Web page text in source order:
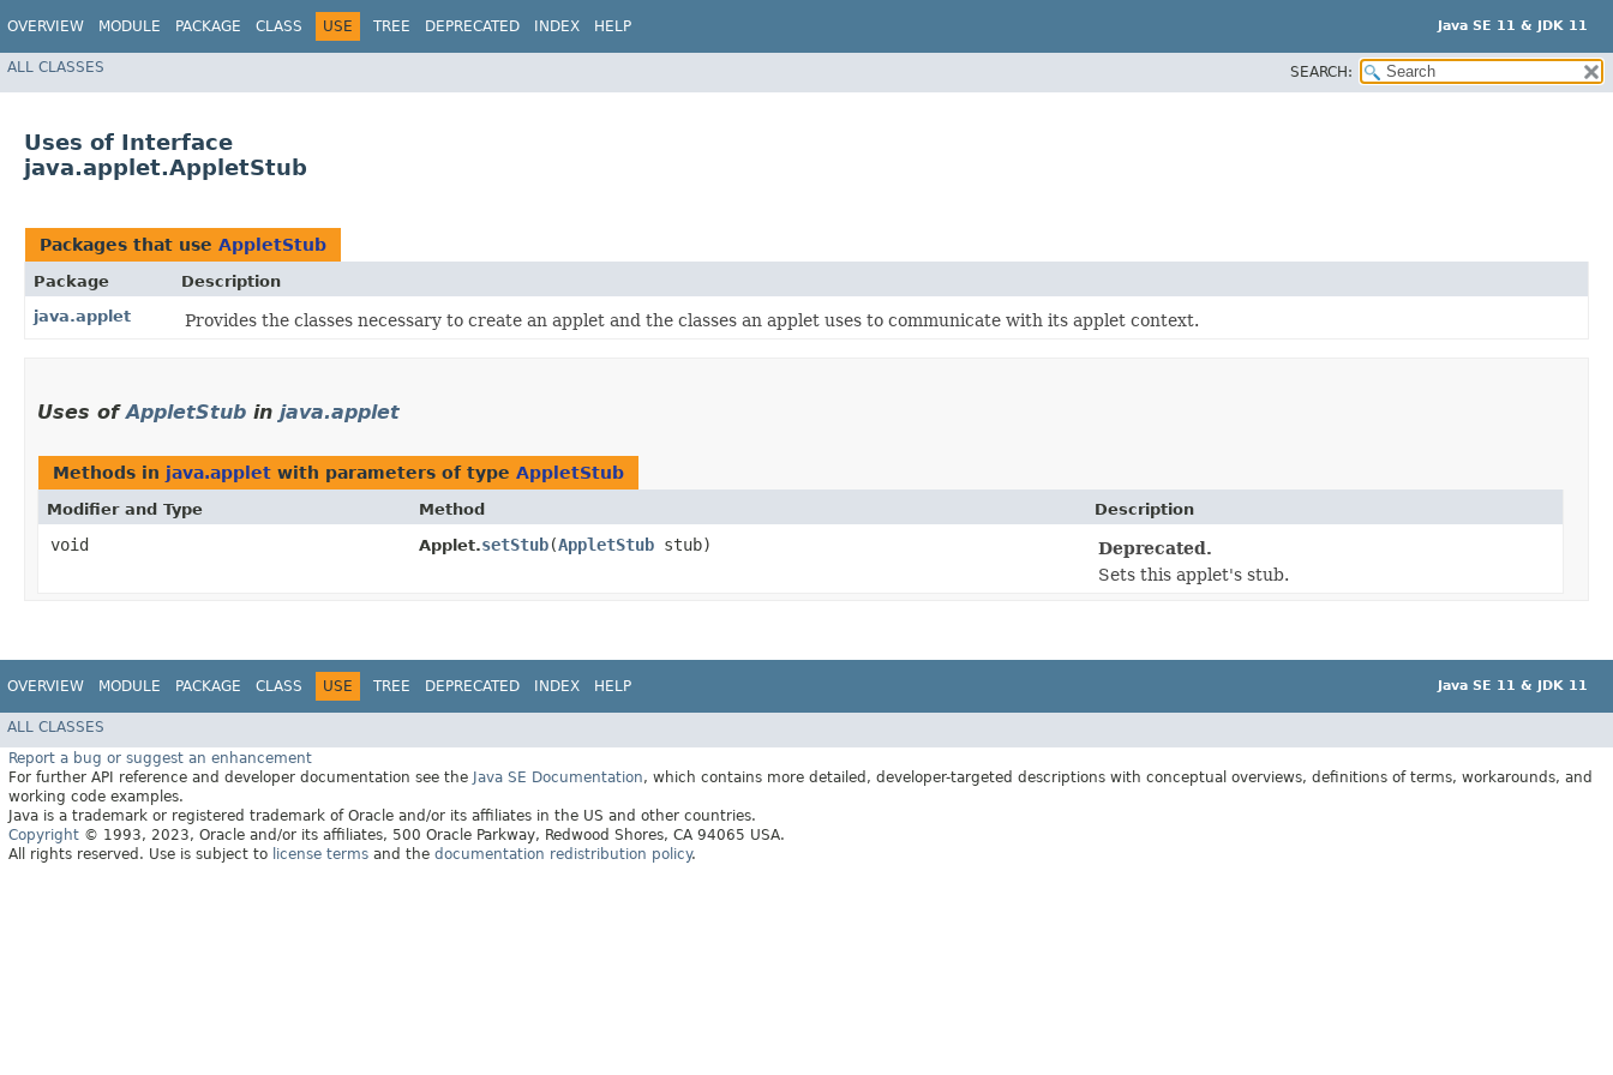
OVERVIEW MODULE PACKAGE CLASS USE TREE DEPRECATED INDEX HELP Java SE 11 & JDK 11
ALL CLASSES SEARCH:
Uses of Interface
java.applet.AppletStub
Packages that use AppletStub
Package
Description
java.applet
Provides the classes necessary to create an applet and the classes an applet uses to communicate with its applet context.
Uses ofAppletStub in java.applet
Methods in java.applet with parameters of type AppletStub
Modifier and Type Method Description
void Applet.setStub​(AppletStub stub)
Deprecated.
Sets this applet's stub.
OVERVIEW MODULE PACKAGE CLASS USE TREE DEPRECATED INDEX HELP Java SE 11 & JDK 11
ALL CLASSES
Report a bug or suggest an enhancement
For further API reference and developer documentation see the Java SE Documentation, which contains more detailed, developer-targeted descriptions with conceptual overviews, definitions of terms, workarounds, and
working code examples.
Java is a trademark or registered trademark of Oracle and/or its affiliates in the US and other countries.
Copyright © 1993, 2023, Oracle and/or its affiliates, 500 Oracle Parkway, Redwood Shores, CA 94065 USA.
All rights reserved. Use is subject to license terms and the documentation redistribution policy.